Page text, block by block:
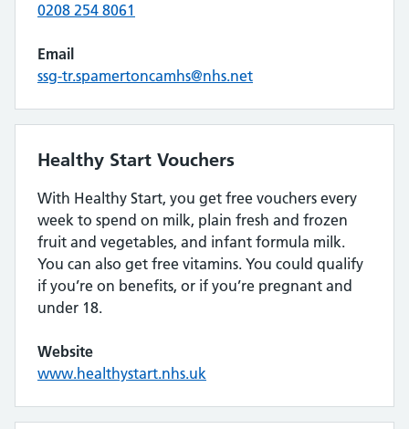
0208 254 8061
Email
ssg-tr.spamertoncamhs@nhs.net
Healthy Start Vouchers
With Healthy Start, you get free vouchers every
week to spend on milk, plain fresh and frozen
fruit and vegetables, and infant formula milk.
You can also get free vitamins. You could qualify
if you’re on benefits, or if you’re pregnant and
under 18.
Website
www.healthystart.nhs.uk